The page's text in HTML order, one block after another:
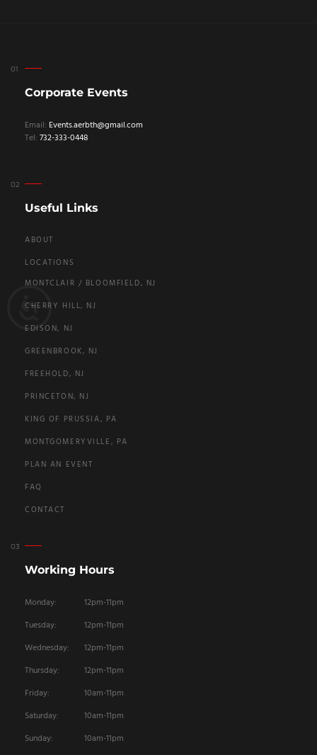
Corporate Events
Email: Events.aerbth@gmail.com
Tel: 732-333-0448
Useful Links
ABOUT
LOCATIONS
MONTCLAIR / BLOOMFIELD, NJ
CHERRY HILL, NJ
EDISON, NJ
GREENBROOK, NJ
FREEHOLD, NJ
PRINCETON, NJ
KING OF PRUSSIA, PA
MONTGOMERYVILLE, PA
PLAN AN EVENT
FAQ
CONTACT
Working Hours
Monday:
12pm-11pm
Tuesday:
12pm-11pm
Wednesday:
12pm-11pm
Thursday:
12pm-11pm
Friday:
10am-11pm
Saturday:
10am-11pm
Sunday:
10am-11pm